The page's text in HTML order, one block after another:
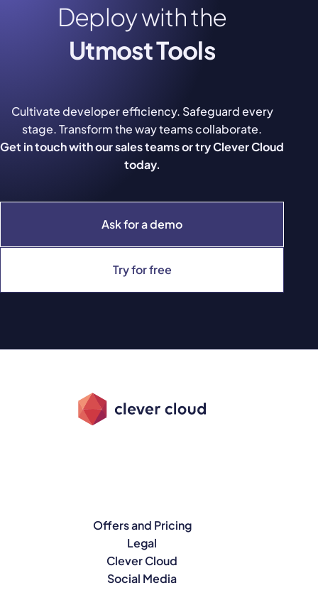
Deploy with the
Utmost Tools
Ask for a demo
Try for free
Cultivate developer efficiency. Safeguard every
stage. Transform the way teams collaborate.
Get in touch with our sales teams or try Clever Cloud
today.
Offers and Pricing
Legal
Clever Cloud
Social Media